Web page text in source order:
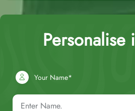
Personalise
Your Name*